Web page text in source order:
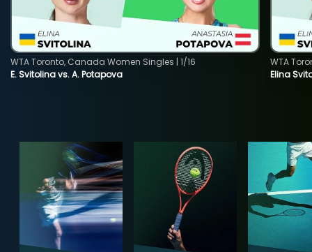
E. Svitolina vs. A. Potapova
WTA Toronto, Canada Women Singles | 1/16
Elina
WTA